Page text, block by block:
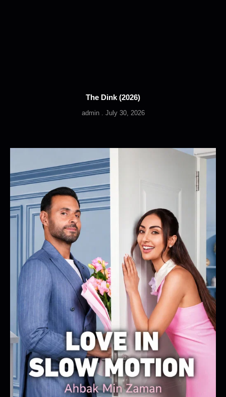
The Dink (2026)
admin July 30, 2026